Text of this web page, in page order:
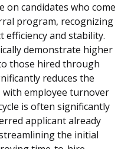
on candidates who come
program, recognizing
efficiency and stability.
demonstrate higher
those hired through
reduces the
with employee turnover
is often significantly
applicant already
the initial